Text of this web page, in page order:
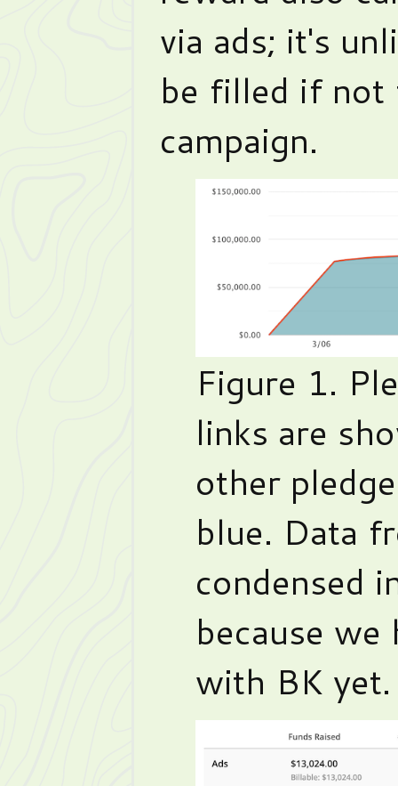
via ads; it's
be filled if not
campaign.
Figure 1.
links are
other
blue. Data
condensed
because
with BK yet.